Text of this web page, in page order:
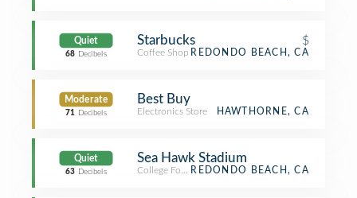
Quiet
68 Decibels
Starbucks $
Coffee Shop REDONDO BEACH, CA
Moderate
71 Decibels
Best Buy
Electronics Store HAWTHORNE, CA
Quiet
63 Decibels
Sea Hawk Stadium
College Football FieldREDONDO BEACH, CA